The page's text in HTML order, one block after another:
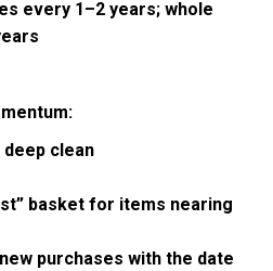
every 1–2 years; whole
clean
basket for items nearing
purchases with the date